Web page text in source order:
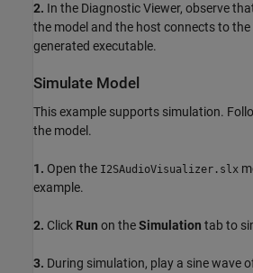
2. In the Diagnostic Viewer, observe
the model and the host connects to
generated executable.
Simulate Model
This example supports simulation.
the model.
1. Open the I2SAudioVisualizer.slx
example.
2. Click Run on theSimulation tab to
3. During simulation, play a sine wave